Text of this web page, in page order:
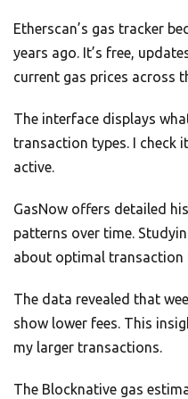
Etherscan’s gas tracker
years ago. It’s free,
current gas prices across
The interface displays
transaction types. I check
active.
GasNow offers detailed
patterns over time.
about optimal transaction
The data revealed that
show lower fees. This
my larger transactions.
The Blocknative gas